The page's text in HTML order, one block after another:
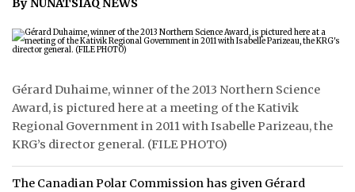
WEEKLY EDITION
ᐃᓄᒃᑎᑐᑦ
SEARCH
ARCHIVE
By NUNATSIAQ NEWS
Gérard Duhaime, winner of the 2013 Northern Science
Award, is pictured here at a meeting of the Kativik
Regional Government in 2011 with Isabelle Parizeau, the
KRG’s director general. (FILE PHOTO)
The Canadian Polar Commission has given Gérard